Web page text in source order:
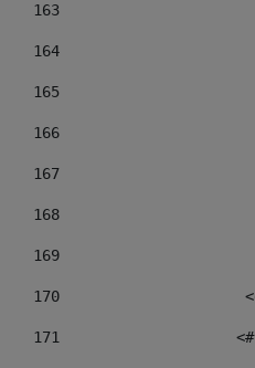
163
164
165
166
167
168
169
170
171